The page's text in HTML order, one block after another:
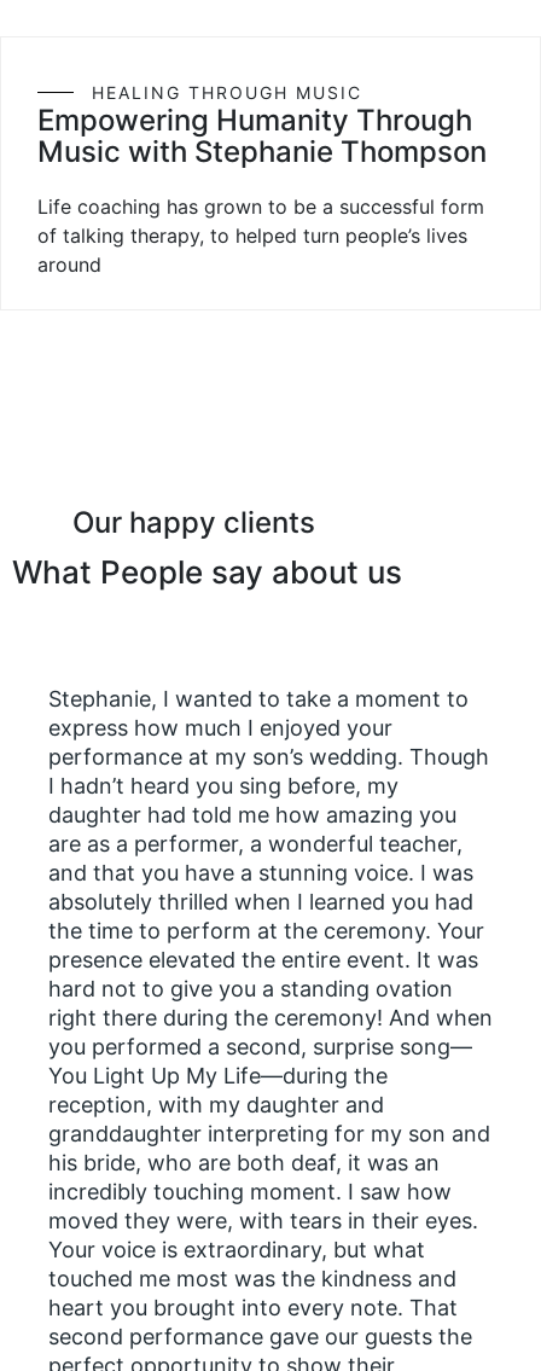
HEALING THROUGH MUSIC
Empowering Humanity Through
Music with Stephanie Thompson
Life coaching has grown to be a successful form
of talking therapy, to helped turn people’s lives
around
Our happy clients
What People say about us
Stephanie, I wanted to take a moment to
express how much I enjoyed your
performance at my son’s wedding. Though
I hadn’t heard you sing before, my
daughter had told me how amazing you
are as a performer, a wonderful teacher,
and that you have a stunning voice. I was
absolutely thrilled when I learned you had
the time to perform at the ceremony. Your
presence elevated the entire event. It was
hard not to give you a standing ovation
right there during the ceremony! And when
you performed a second, surprise song—
You Light Up My Life—during the
reception, with my daughter and
granddaughter interpreting for my son and
his bride, who are both deaf, it was an
incredibly touching moment. I saw how
moved they were, with tears in their eyes.
Your voice is extraordinary, but what
touched me most was the kindness and
heart you brought into every note. That
second performance gave our guests the
perfect opportunity to show their